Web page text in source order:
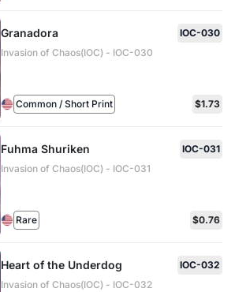
Granadora
IOC-030
Invasion of Chaos(IOC) - IOC-030
Common / Short Print $1.73
Fuhma Shuriken
IOC-031
Invasion of Chaos(IOC) - IOC-031
Rare $0.76
Heart of the Underdog
IOC-032
Invasion of Chaos(IOC) - IOC-032